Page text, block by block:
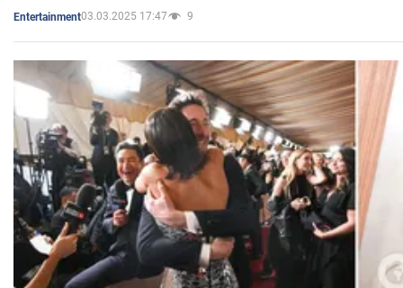
Entertainment03.03.2025 17:47 9